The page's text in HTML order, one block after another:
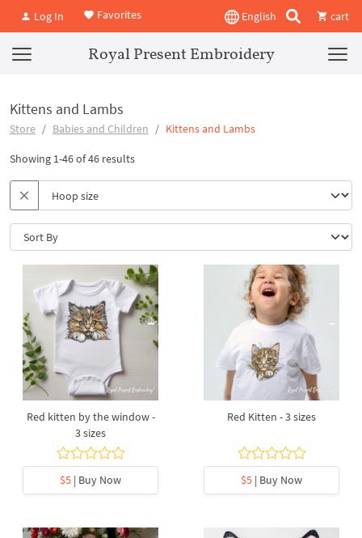
Log In Favorites English cart
Royal Present Embroidery
Kittens and Lambs
Store Babies and Children Kittens and Lambs
Showing 1-46 of 46 results
Red kitten by the window -
3 sizes
$5 | Buy Now
Red Kitten - 3 sizes
$5 | Buy Now